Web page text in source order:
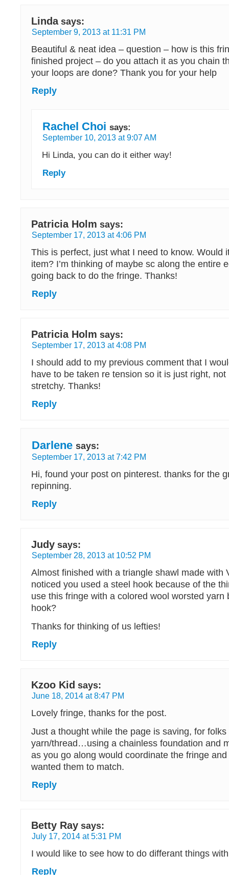
Linda says:
September 9, 2013 at 11:31 PM
Beautiful & neat idea – question – how is this
finished project – do you attach it as you chain
your loops are done? Thank you for your help
Reply
Rachel Choi says:
September 10, 2013 at 9:07 AM
Hi Linda, you can do it either way!
Reply
Patricia Holm says:
September 17, 2013 at 4:06 PM
This is perfect, just what I need to know. Would
item? I’m thinking of maybe sc along the entire
going back to do the fringe. Thanks!
Reply
Patricia Holm says:
September 17, 2013 at 4:08 PM
I should add to my previous comment that I
have to be taken re tension so it is just right, not
stretchy. Thanks!
Reply
Darlene says:
September 17, 2013 at 7:42 PM
Hi, found your post on pinterest. thanks for the
repinning.
Reply
Judy says:
September 28, 2013 at 10:52 PM
Almost finished with a triangle shawl made with
noticed you used a steel hook because of the
use this fringe with a colored wool worsted yarn
hook?
Thanks for thinking of us lefties!
Reply
Kzoo Kid says:
June 18, 2014 at 8:47 PM
Lovely fringe, thanks for the post.
Just a thought while the page is saving, for
yarn/thread…using a chainless foundation and
as you go along would coordinate the fringe
wanted them to match.
Reply
Betty Ray says:
July 17, 2014 at 5:31 PM
I would like to see how to do differant things
Reply